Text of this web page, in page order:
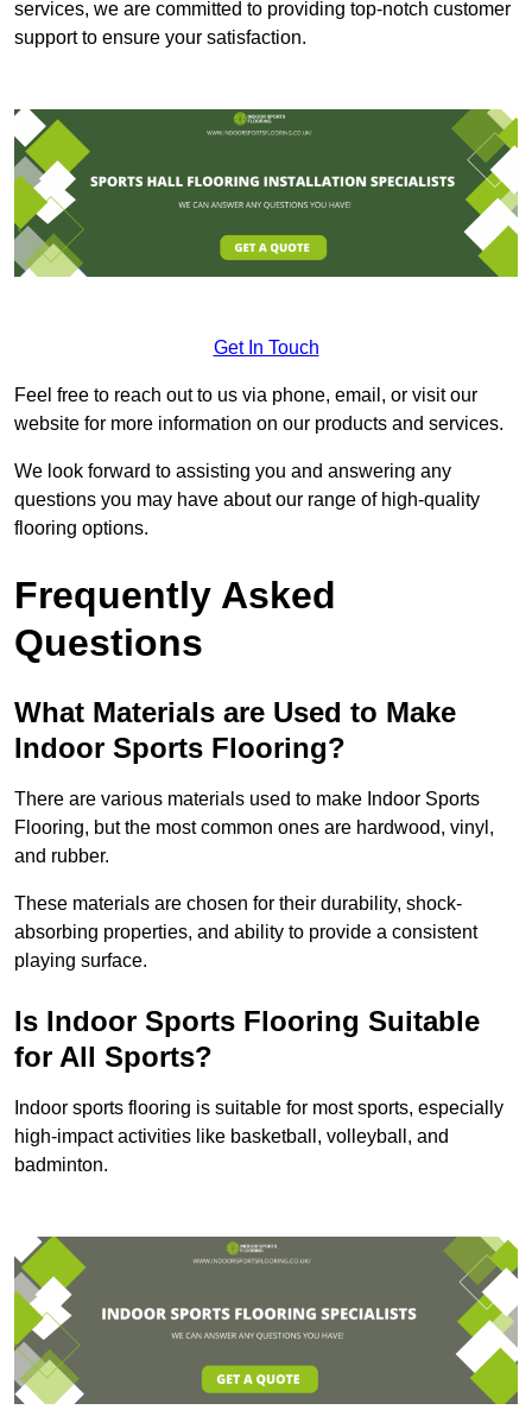
services, we are committed to providing top-notch customer
support to ensure your satisfaction.
Get In Touch
Feel free to reach out to us via phone, email, or visit our
website for more information on our products and services.
We look forward to assisting you and answering any
questions you may have about our range of high-quality
flooring options.
Frequently Asked
Questions
What Materials are Used to Make
Indoor Sports Flooring?
There are various materials used to make Indoor Sports
Flooring, but the most common ones are hardwood, vinyl,
and rubber.
These materials are chosen for their durability, shock-
absorbing properties, and ability to provide a consistent
playing surface.
Is Indoor Sports Flooring Suitable
for All Sports?
Indoor sports flooring is suitable for most sports, especially
high-impact activities like basketball, volleyball, and
badminton.